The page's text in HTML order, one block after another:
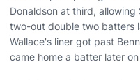
Donaldson at third,
two-out double two batters
Wallace's liner got past
came home a batter later